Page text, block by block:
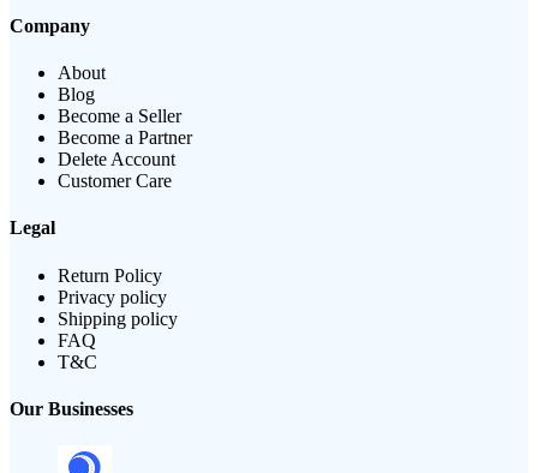
Company
About
Blog
Become a Seller
Become a Partner
Delete Account
Customer Care
Legal
Return Policy
Privacy policy
Shipping policy
FAQ
T&C
Our Businesses